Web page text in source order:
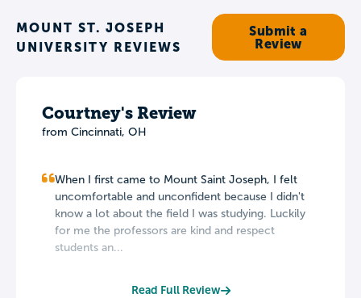
MOUNT ST. JOSEPH
UNIVERSITY REVIEWS
Submit a
Review
Courtney's Review
from Cincinnati, OH
When I first came to Mount Saint Joseph, I felt
uncomfortable and unconfident because I didn't
know a lot about the field I was studying. Luckily
for me the professors are kind and respect
students an...
Read Full Review